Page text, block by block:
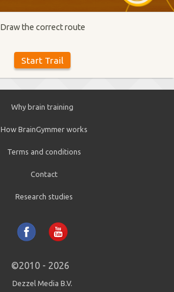
Draw the correct route
Why brain training
How BrainGymmer works
Terms and conditions
Contact
Research studies
©2010 - 2026
Dezzel Media B.V.